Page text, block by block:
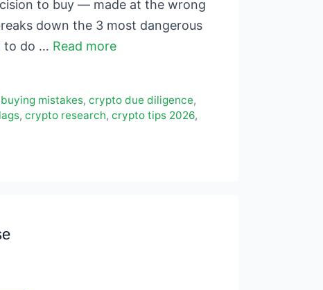
to buy — made at the wrong
down the 3 most dangerous
to do … Read more
mistakes, crypto due diligence,
, crypto research, crypto tips 2026,